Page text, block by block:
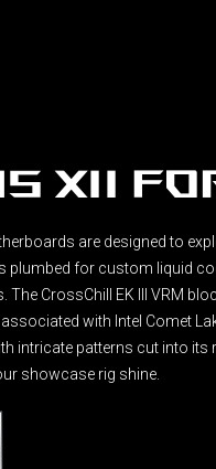
XII
are designed to
plumbed for custom liquid
CrossChill EK III VRM
with Intel Comet
intricate patterns cut into its
showcase rig shine.